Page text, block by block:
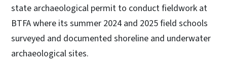
state archaeological permit to conduct fieldwork at
BTFA where its summer 2024 and 2025 field schools
surveyed and documented shoreline and underwater
archaeological sites.